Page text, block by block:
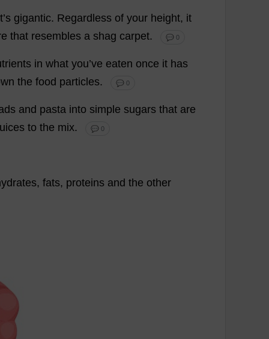
’s gigantic. Regardless of your height, it
that resembles a shag carpet. 💬 0
in what you’ve eaten once it has
the food particles. 💬 0
and pasta into simple sugars that are
to the mix. 💬 0
, fats, proteins and the other